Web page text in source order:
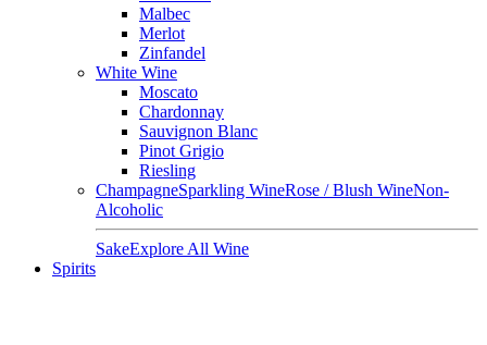
Malbec
Merlot
Zinfandel
White Wine
Moscato
Chardonnay
Sauvignon Blanc
Pinot Grigio
Riesling
ChampagneSparkling WineRose / Blush WineNon-
Alcoholic
SakeExplore All Wine
Spirits